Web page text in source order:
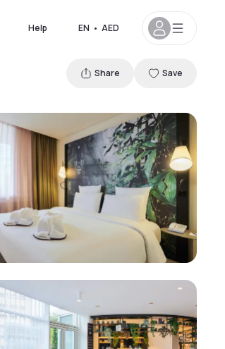
Help EN • AED
Share Save